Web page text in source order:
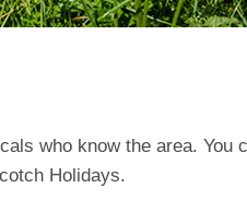
who know the area. You
Holidays.